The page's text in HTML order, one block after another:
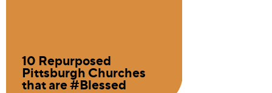
10 Repurposed
Pittsburgh Churches
that are #Blessed